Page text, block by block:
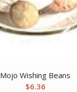
Mojo Wishing Beans
$6.36